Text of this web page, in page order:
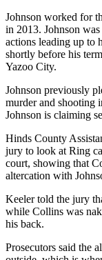
Johnson worked for
in 2013. Johnson
actions leading up to
shortly before his
Yazoo City.
Johnson previously
murder and shooting
Johnson is claiming
Hinds County
jury to look at Ring
court, showing that
altercation with
Keeler told the jury
while Collins was
his back.
Prosecutors said the